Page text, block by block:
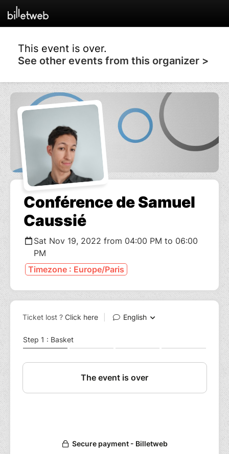
This event is over.
See other events from this organizer >
Conférence de Samuel
Caussié
Sat Nov 19, 2022 from 04:00 PM to 06:00
PM
Timezone : Europe/Paris